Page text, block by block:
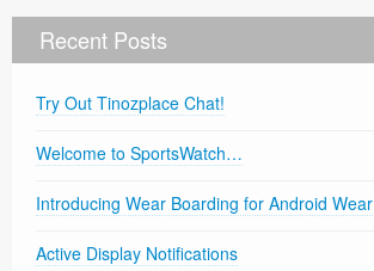
Recent Posts
Try Out Tinozplace Chat!
Welcome to SportsWatch…
Introducing Wear Boarding for Android Wear
Active Display Notifications